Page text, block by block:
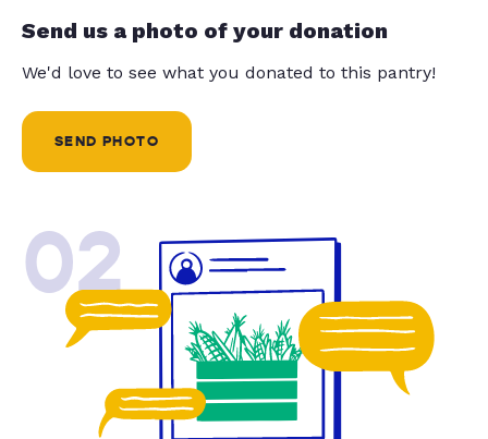
Send us a photo of your donation
We'd love to see what you donated to this pantry!
SEND PHOTO
02